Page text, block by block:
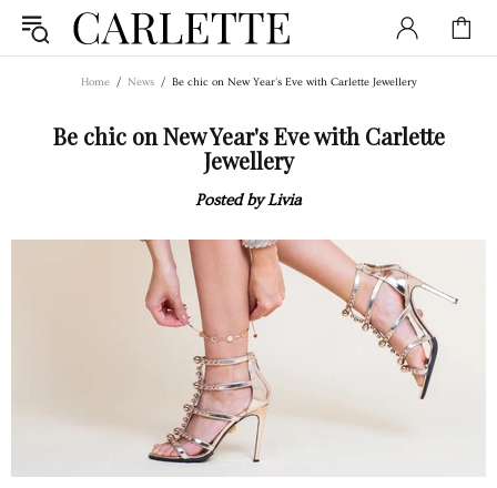
Home News Be chic on New Year's Eve with Carlette Jewellery
Be chic on New Year's Eve with Carlette
Jewellery
Posted by Livia